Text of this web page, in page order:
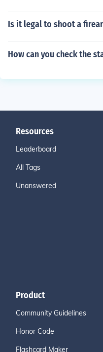
Is it legal to shoot a
How can you check the
Resources
Leaderboard
All Tags
Unanswered
Product
Community Guidelines
Honor Code
Flashcard Maker